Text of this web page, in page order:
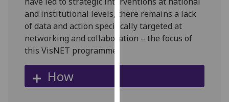
I do not
want
analytics
and institutional levels, there remains a lack
of data and action specifically targeted at
networking and collaboration – the focus of
this VisNET programme.
How